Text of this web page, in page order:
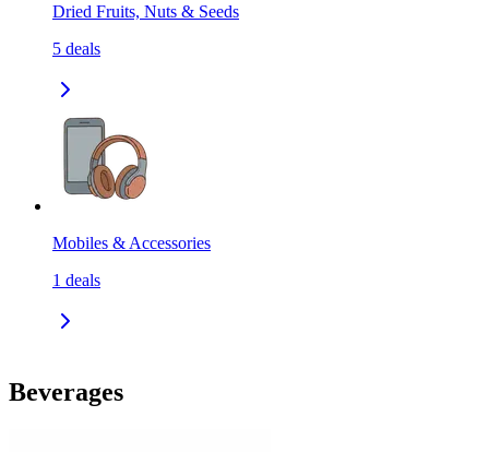
Dried Fruits, Nuts & Seeds
5 deals
Mobiles & Accessories
1 deals
Beverages